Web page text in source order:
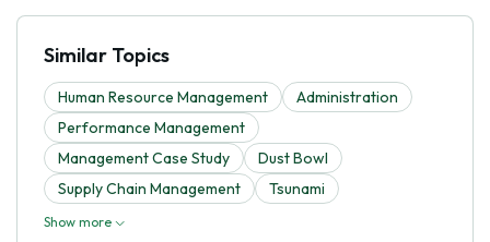
Similar Topics
Human Resource Management
Administration
Performance Management
Management Case Study
Dust Bowl
Supply Chain Management
Tsunami
Show more